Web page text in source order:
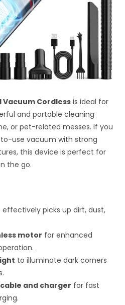
Vacuum Cordless is ideal for
and portable cleaning
or pet-related messes. If you
use vacuum with strong
this device is perfect for
the go.
effectively picks up dirt, dust,
motor for enhanced
to illuminate dark corners
cable and charger for fast